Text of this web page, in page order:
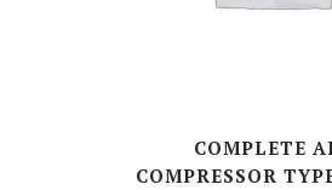
COMPLETE
COMPRESSOR